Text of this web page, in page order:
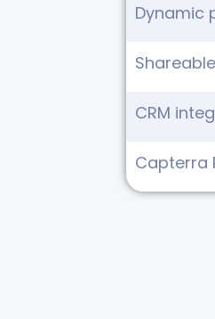
Dynamic
CRM
Capterra